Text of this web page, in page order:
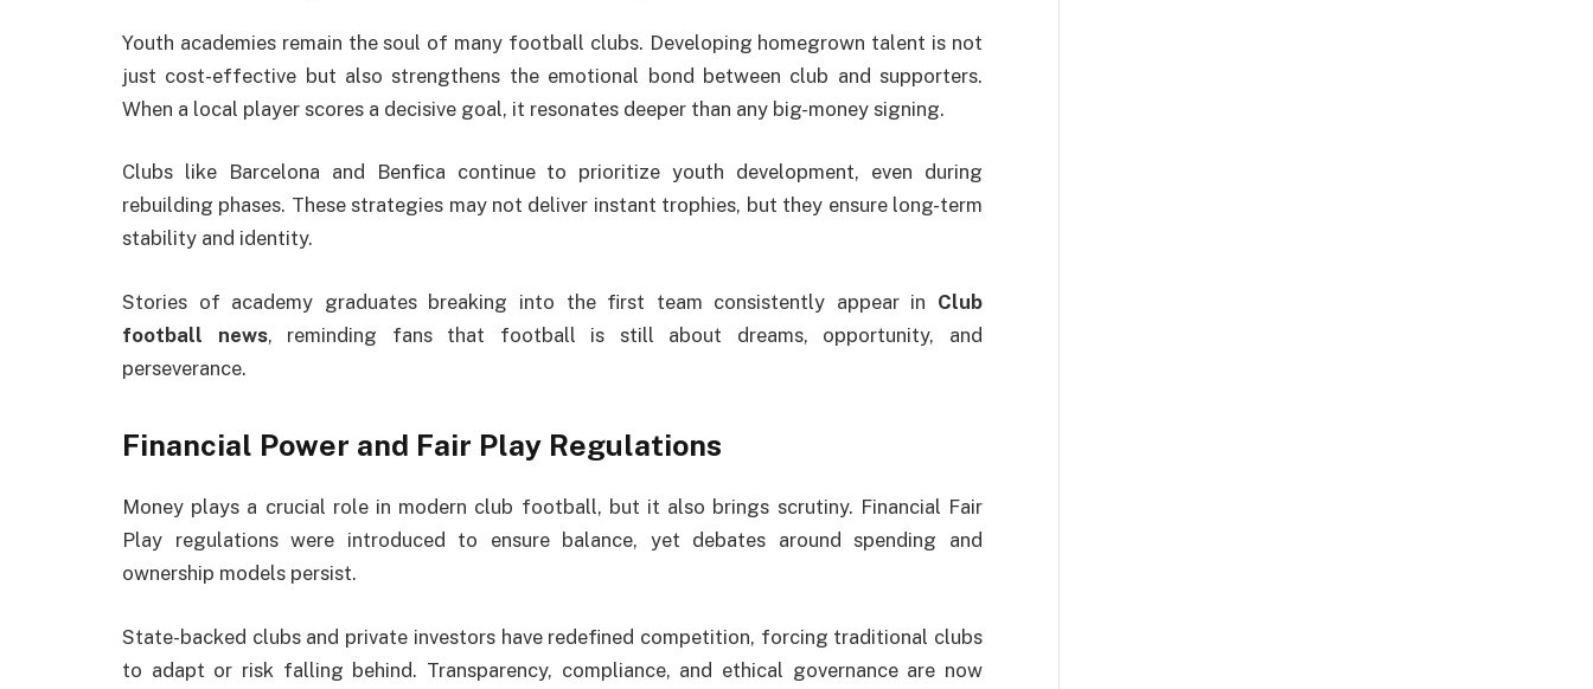
Youth academies remain the soul of many football clubs. Developing homegrown talent is not
just cost-effective but also strengthens the emotional bond between club and supporters.
When a local player scores a decisive goal, it resonates deeper than any big-money signing.
Clubs like Barcelona and Benfica continue to prioritize youth development, even during
rebuilding phases. These strategies may not deliver instant trophies, but they ensure long-term
stability and identity.
Stories of academy graduates breaking into the first team consistently appear in Club
football news, reminding fans that football is still about dreams, opportunity, and
perseverance.
Financial Power and Fair Play Regulations
Money plays a crucial role in modern club football, but it also brings scrutiny. Financial Fair
Play regulations were introduced to ensure balance, yet debates around spending and
ownership models persist.
State-backed clubs and private investors have redefined competition, forcing traditional clubs
to adapt or risk falling behind. Transparency, compliance, and ethical governance are now